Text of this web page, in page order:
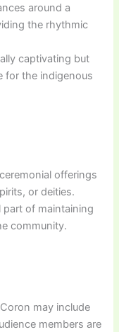
around a
the rhythmic
captivating but
for the indigenous
offerings
or deities.
part of maintaining
community.
may include
members are